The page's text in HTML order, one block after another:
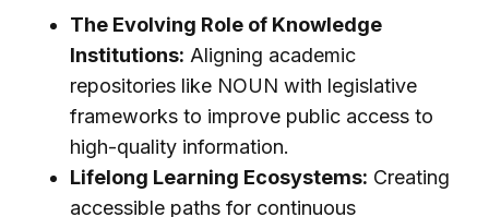
The Evolving Role of Knowledge
Institutions: Aligning academic
repositories like NOUN with legislative
frameworks to improve public access to
high-quality information.
Lifelong Learning Ecosystems: Creating
accessible paths for continuous